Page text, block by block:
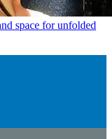
space for unfolded